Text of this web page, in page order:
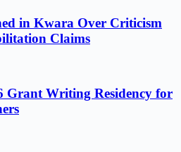
in Kwara Over Criticism
Claims
Grant Writing Residency for